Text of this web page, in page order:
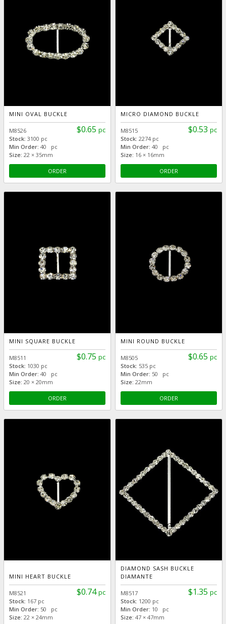
MINI OVAL BUCKLE
$0.65 pc
M8526
Stock:3100 pc
Min Order: 40 pc
Size: 22 × 35mm
ORDER
MICRO DIAMOND BUCKLE
$0.53 pc
M8515
Stock: 2274 pc
Min Order: 40 pc
Size: 16 × 16mm
ORDER
MINI SQUARE BUCKLE
$0.75 pc
M8511
Stock: 1030 pc
Min Order: 40 pc
Size: 20 × 20mm
ORDER
MINI ROUND BUCKLE
$0.65 pc
M8505
Stock: 535 pc
Min Order: 50 pc
Size: 22mm
ORDER
MINI HEART BUCKLE
$0.74pc
M8521
Stock: 167 pc
Min Order: 50 pc
Size: 22 × 24mm
DIAMOND SASH BUCKLE
DIAMANTE
$1.35 pc
M8517
Stock: 1200 pc
Min Order: 10 pc
Size: 47 × 47mm